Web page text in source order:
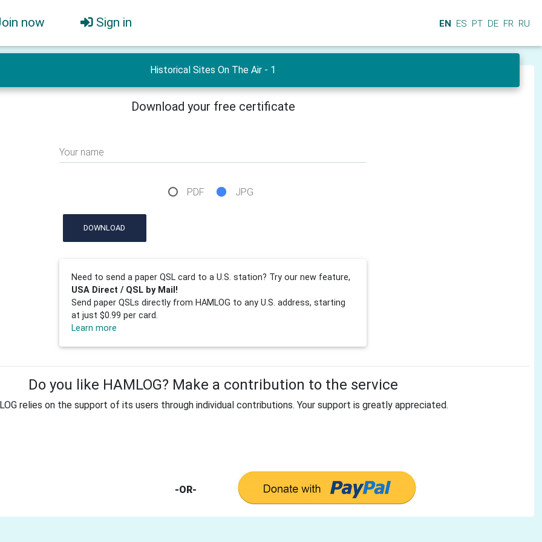
now Sign in EN ES PT DE FR RU
Historical Sites On The Air - 1
Download your free certificate
Your name
PDF JPG
DOWNLOAD
Need to send a paper QSL card to a U.S. station? Try our new feature,
USA Direct / QSL by Mail!
Send paper QSLs directly from HAMLOG to any U.S. address, starting
at just $0.99 per card.
Learn more
Do you like HAMLOG? Make a contribution to the service
relies on the support of its users through individual contributions. Your support is greatly appreciated.
-OR-